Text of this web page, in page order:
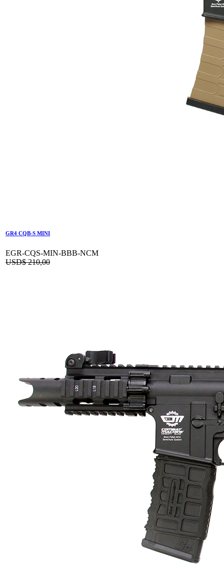
GR4 CQB-S MINI
EGR-CQS-MIN-BBB-NCM
USD$210,00